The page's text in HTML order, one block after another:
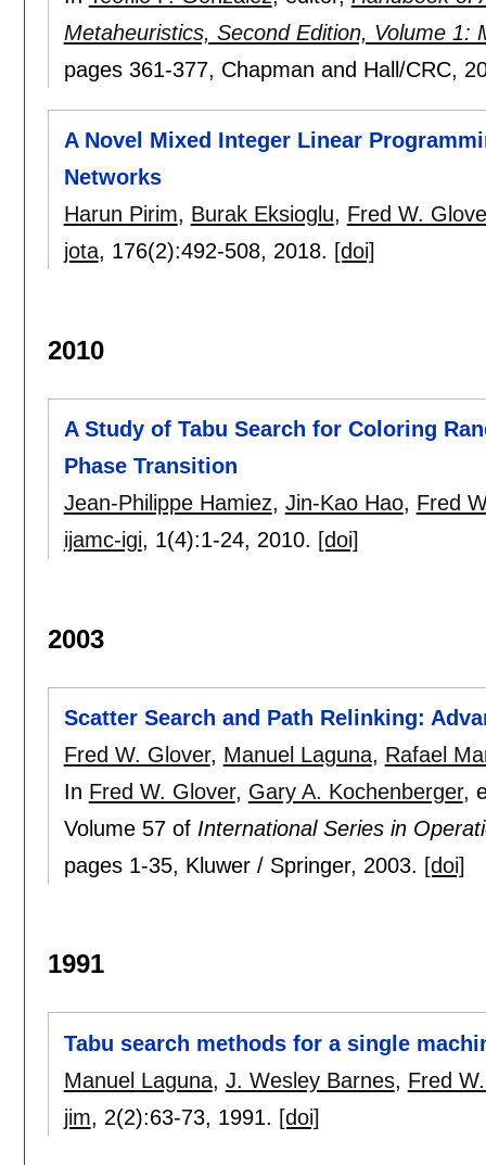
Metaheuristics, Second Edition, Volume 1:
pages 361-377, Chapman and Hall/CRC,
A Novel Mixed Integer Linear
Networks
Harun Pirim, Burak Eksioglu, Fred W.
jota, 176(2):492-508, 2018. [doi]
2010
A Study of Tabu Search for Coloring
Phase Transition
Jean-Philippe Hamiez, Jin-Kao Hao, Fred
ijamc-igi, 1(4):1-24, 2010. [doi]
2003
Scatter Search and Path Relinking:
Fred W. Glover, Manuel Laguna, Rafael
In Fred W. Glover, Gary A. Kochenberger,
Volume 57 of International Series in
pages 1-35, Kluwer / Springer, 2003. [doi]
1991
Tabu search methods for a single
Manuel Laguna, J. Wesley Barnes, Fred
jim, 2(2):63-73, 1991. [doi]